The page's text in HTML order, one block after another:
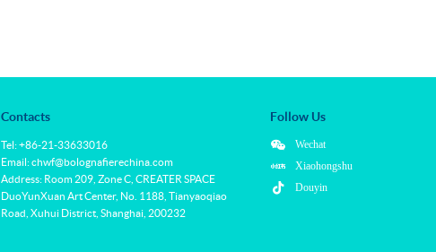
Contacts
Tel: +86-21-33633016
Email: chwf@bolognafierechina.com
Address: Room 209, Zone C, CREATER SPACE
DuoYunXuan Art Center, No. 1188, Tianyaoqiao
Road, Xuhui District, Shanghai, 200232
Follow Us
Wechat
Xiaohongshu
Douyin